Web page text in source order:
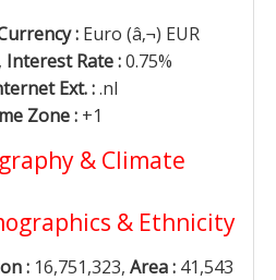
: Euro (â‚¬) EUR
Interest Rate :0.75%
Ext. :.nl
Zone : +1
& Climate
& Ethnicity
: 16,751,323, Area : 41,543